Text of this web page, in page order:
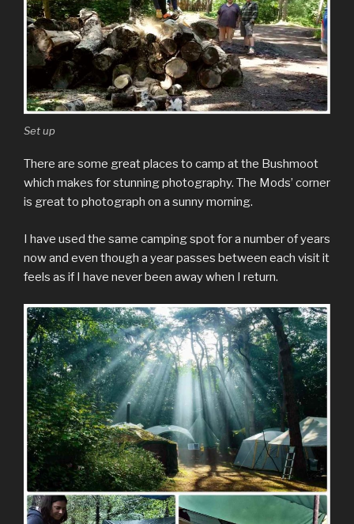
Set up
There are some great places to camp at the Bushmoot
which makes for stunning photography. The Mods’ corner
is great to photograph on a sunny morning.
I have used the same camping spot for a number of years
now and even though a year passes between each visit it
feels as if I have never been away when I return.